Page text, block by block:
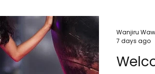
Technology Innovation
editorials Law Environmental
Wanjiru
7 days ago